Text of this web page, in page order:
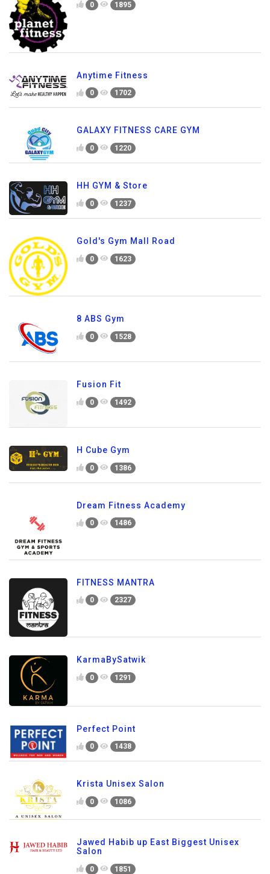
0 1895
Anytime Fitness
0 1702
GALAXY FITNESS CARE GYM
0 1220
HH GYM & Store
0 1237
Gold's Gym Mall Road
0 1623
8 ABS Gym
0 1528
Fusion Fit
0 1492
H Cube Gym
0 1386
Dream Fitness Academy
0 1486
FITNESS MANTRA
0 2327
KarmaBySatwik
0 1291
Perfect Point
0 1438
Krista Unisex Salon
0 1086
Jawed Habib up East Biggest Unisex
Salon
0 1851